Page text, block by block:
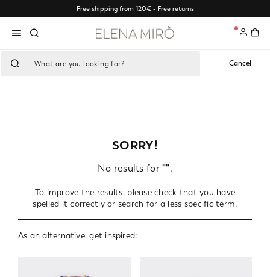
Free shipping from 120€ - Free returns
0
Cancel
SORRY!
No results for"".
To improve the results, please check that you have
spelled it correctly or search for a less specific term.
As an alternative, get inspired: